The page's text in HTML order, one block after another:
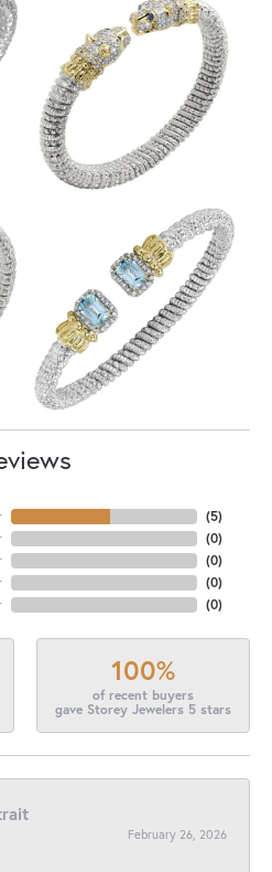
(5)
(0)
(0)
(0)
(0)
100%
of recent buyers
gave Storey Jewelers 5 stars
February 26, 2026